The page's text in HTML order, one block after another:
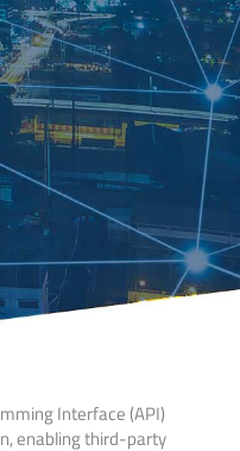
Interface (API)
enabling third-party